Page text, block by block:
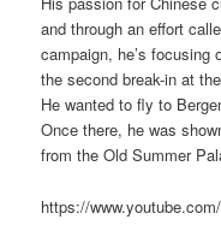
and through an effort
campaign, he’s
the second break-in at
He wanted to fly to
Once there, he was
from the Old Summer
https://